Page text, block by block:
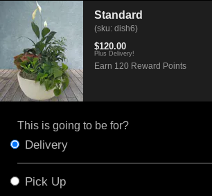
Standard
(sku: dish6)
$120.00
Plus Delivery!
Earn 120 Reward Points
This is going to be for?
Delivery
Pick Up